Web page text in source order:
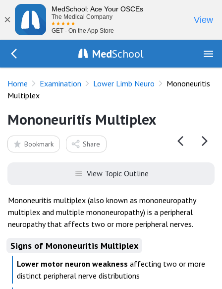
×
MedSchool: Ace Your OSCEs
The Medical Company
GET - On the App Store
View
MedSchool
Home Examination Lower Limb Neuro
Mononeuritis
Multiplex
Mononeuritis Multiplex
Bookmark Share
View Topic Outline
Mononeuritis multiplex (also known as mononeuropathy
multiplex and multiple mononeuropathy) is a peripheral
neuropathy that affects two or more peripheral nerves.
Signs of Mononeuritis Multiplex
Lower motor neuron weakness affecting two or more
distinct peripheral nerve distributions